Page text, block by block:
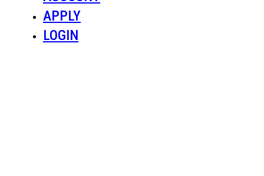
APPLY
LOGIN